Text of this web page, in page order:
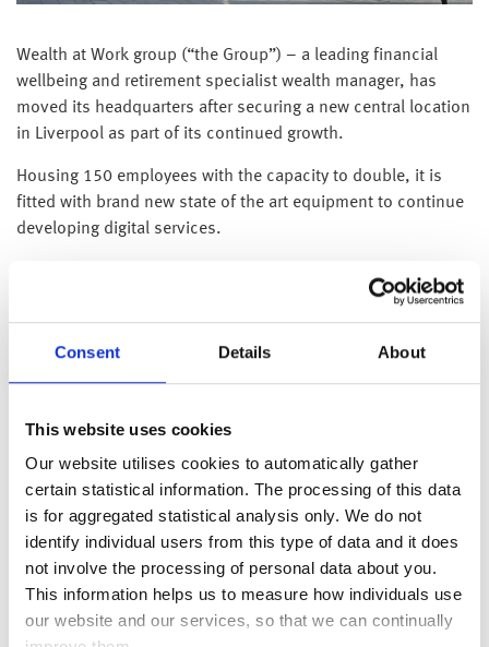
Consent Details About
This website uses cookies
Our website utilises cookies to automatically gather
certain statistical information. The processing of this data
is for aggregated statistical analysis only. We do not
identify individual users from this type of data and it does
not involve the processing of personal data about you.
This information helps us to measure how individuals use
our website and our services, so that we can continually
Wealth at Work group (“the Group”) – a leading financial
wellbeing and retirement specialist wealth manager, has
moved its headquarters after securing a new central location
in Liverpool as part of its continued growth.
Housing 150 employees with the capacity to double, it is
fitted with brand new state of the art equipment to continue
developing digital services.
lease 20,423 sq ft of office space at 5 St Paul’s Square in
Liverpool, the largest letting in Liverpool City Centre’s
commercial district since 2019.
solutions including digital communications, financial
education with guidance together with regulated advice and
investment management. Our momentum is such that we
are one of the fastest growing companies in our sector and
our new premises will allow us to expand in tandem with our
demand, as well as continue to develop our unique
technology to the benefit of our clients. Our new Liverpool